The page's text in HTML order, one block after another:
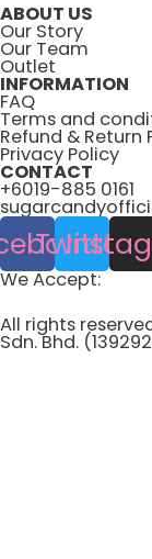
ABOUT US
Our Story
Our Team
Outlet
INFORMATION
FAQ
Terms and
Refund & Return
Privacy Policy
CONTACT
+6019-885 0161
Twitter
We Accept:
All rights
Sdn. Bhd.